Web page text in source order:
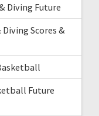
Diving Future
Scores &
Future